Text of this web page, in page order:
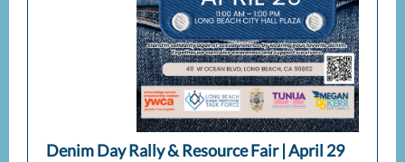
Denim Day Rally & Resource Fair | April 29